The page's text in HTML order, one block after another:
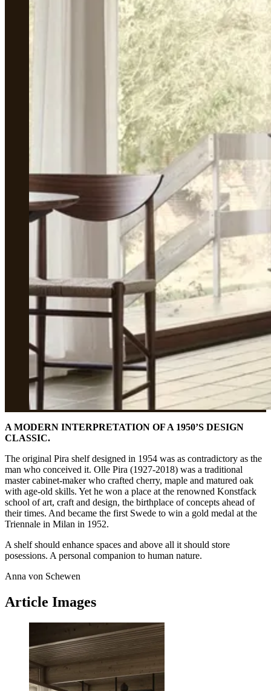
A MODERN INTERPRETATION OF A 1950’S DESIGN
CLASSIC.
The original Pira shelf designed in 1954 was as contradictory as the
man who conceived it. Olle Pira (1927-2018) was a traditional
master cabinet-maker who crafted cherry, maple and matured oak
with age-old skills. Yet he won a place at the renowned Konstfack
school of art, craft and design, the birthplace of concepts ahead of
their times. And became the first Swede to win a gold medal at the
Triennale in Milan in 1952.
A shelf should enhance spaces and above all it should store
posessions. A personal companion to human nature.
Anna von Schewen
Article Images